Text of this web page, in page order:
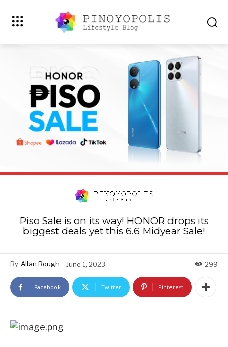
Piso Sale is on its way! HONOR drops its
biggest deals yet this 6.6 Midyear Sale!
By Allan Bough June 1, 2023 299
Facebook Twitter Pinterest